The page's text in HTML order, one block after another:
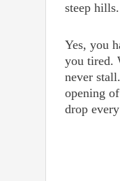
steep hills.
Yes, you
you tired.
never
opening
drop